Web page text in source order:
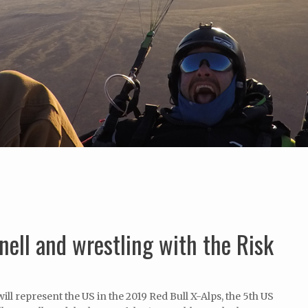
and wrestling with the Risk
represent the US in the 2019 Red Bull X-Alps, the 5th US